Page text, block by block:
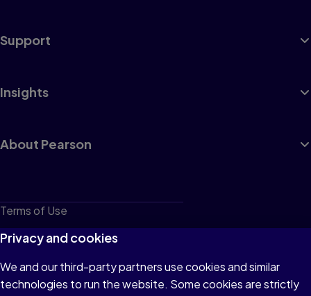
Support
Insights
About Pearson
Terms of Use
Privacy
Cookies
Do not sell or share my personal information
Privacy and cookies
We and our third-party partners use cookies and similar
technologies to run the website. Some cookies are strictly